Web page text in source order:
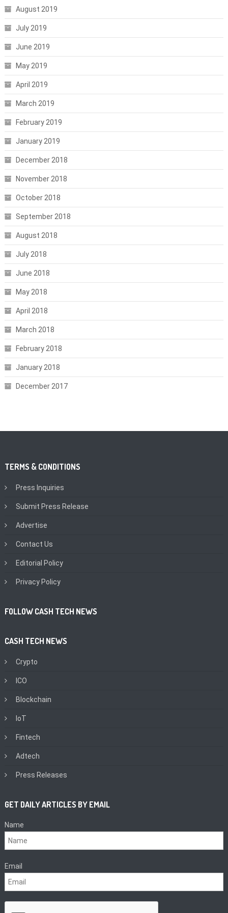
August 2019
July 2019
June 2019
May 2019
April 2019
March 2019
February 2019
January 2019
December 2018
November 2018
October 2018
September 2018
August 2018
July 2018
June 2018
May 2018
April 2018
March 2018
February 2018
January 2018
December 2017
TERMS & CONDITIONS
Press Inquiries
Submit Press Release
Advertise
Contact Us
Editorial Policy
Privacy Policy
FOLLOW CASH TECH NEWS
CASH TECH NEWS
Crypto
ICO
Blockchain
IoT
Fintech
Adtech
Press Releases
GET DAILY ARTICLES BY EMAIL
Name
Email